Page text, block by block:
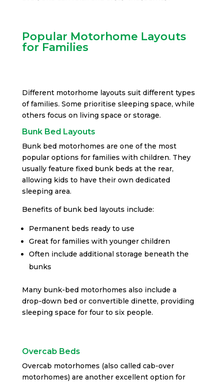
Popular Motorhome Layouts
for Families
Different motorhome layouts suit different types
of families. Some prioritise sleeping space, while
others focus on living space or storage.
Bunk Bed Layouts
Bunk bed motorhomes are one of the most
popular options for families with children. They
usually feature fixed bunk beds at the rear,
allowing kids to have their own dedicated
sleeping area.
Benefits of bunk bed layouts include:
Permanent beds ready to use
Great for families with younger children
Often include additional storage beneath the
bunks
Many bunk-bed motorhomes also include a
drop-down bed or convertible dinette, providing
sleeping space for four to six people.
Overcab Beds
Overcab motorhomes (also called cab-over
motorhomes) are another excellent option for